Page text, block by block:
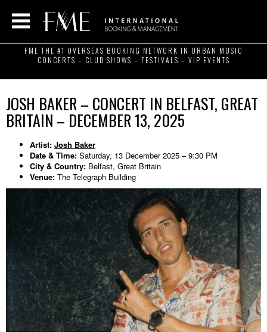
FME THE #1 OVERSEAS BOOKING NETWORK IN URBAN MUSIC
CONCERTS – CLUB SHOWS – FESTIVALS – VIP EVENTS
JOSH BAKER – CONCERT IN BELFAST, GREAT
BRITAIN – DECEMBER 13, 2025
Artist: Josh Baker
Date & Time: Saturday, 13 December 2025 – 9:30 PM
City & Country: Belfast, Great Britain
Venue: The Telegraph Building